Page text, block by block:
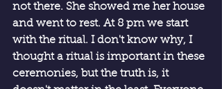
not there. She showed me her house
and went to rest. At 8 pm we start
with the ritual. I don't know why, I
thought a ritual is important in these
ceremonies, but the truth is, it